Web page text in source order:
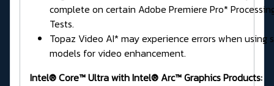
complete on certain Adobe Premiere Pro*
Tests.
Topaz Video AI* may experience errors when using
models for video enhancement.
Intel® Core™ Ultra with Intel® Arc™ Graphics Products: